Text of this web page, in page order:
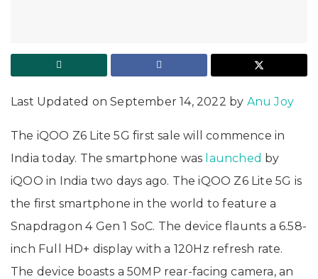
Last Updated on September 14, 2022 by Anu Joy
The iQOO Z6 Lite 5G first sale will commence in
India today. The smartphone was launched by
iQOO in India two days ago. The iQOO Z6 Lite 5G is
the first smartphone in the world to feature a
Snapdragon 4 Gen 1 SoC. The device flaunts a 6.58-
inch Full HD+ display with a 120Hz refresh rate.
The device boasts a 50MP rear-facing camera, an